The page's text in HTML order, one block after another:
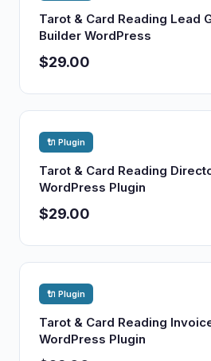
Tarot & Card Reading Lead
Builder WordPress
$29.00
🔌 Plugin
Tarot & Card Reading
WordPress Plugin
$29.00
🔌 Plugin
Tarot & Card Reading
WordPress Plugin